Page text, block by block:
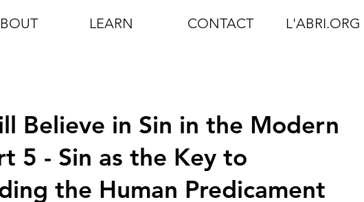
LEARN CONTACT L'ABRI.ORG
Believe in Sin in the Modern
5 - Sin as the Key to
the Human Predicament